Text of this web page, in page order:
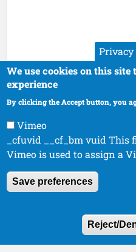
We use cookies on this site
experience
By clicking the Accept button, you
Vimeo
_cfuvid __cf_bm vuid This
Vimeo is used to assign a
Save preferences
Reject/